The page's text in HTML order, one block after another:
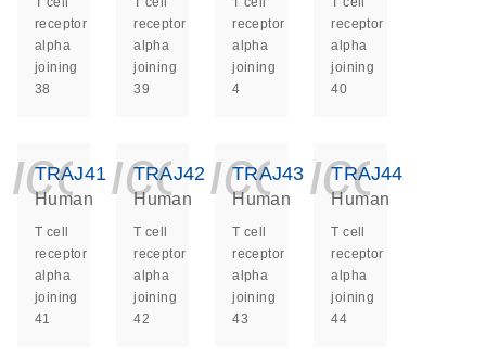
receptor
alpha
joining
38
receptor
alpha
joining
39
receptor
alpha
joining
4
receptor
alpha
joining
40
TRAJ41
Human
T cell
receptor
alpha
joining
41
TRAJ42
Human
T cell
receptor
alpha
joining
42
TRAJ43
Human
T cell
receptor
alpha
joining
43
TRAJ44
Human
T cell
receptor
alpha
joining
44